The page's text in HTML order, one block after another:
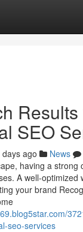
Results
SEO
ago News
having a strong
A well-optimized
your brand
seo-services